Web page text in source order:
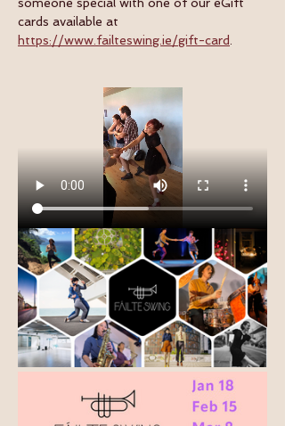
cards available at
https://www.failteswing.ie/gift-card